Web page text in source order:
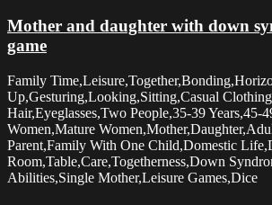
Mother and daughter with down
game
Family
Up,Gesturing,Looking,Sitting,Casual
Hair,Eyeglasses,Two People,35-39 Years,45-
Women,Mature
Parent,Family With One Child,Domestic
Room,Table,Care,Togetherness,Down
Abilities,Single Mother,Leisure Games,Dice